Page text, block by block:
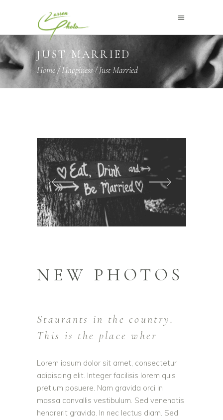
JUST MARRIED
Home/Happiness/Just Married
NEW PHOTOS
Staurants in the country.
This is the place wher
Lorem ipsum dolor sit amet, consectetur
adipiscing elit. Integer facilisis lorem quis
pretium posuere. Nam gravida orci in
massa convallis vestibulum. Sed venenatis
hendrerit gravida. In nec lectus diam. Sed